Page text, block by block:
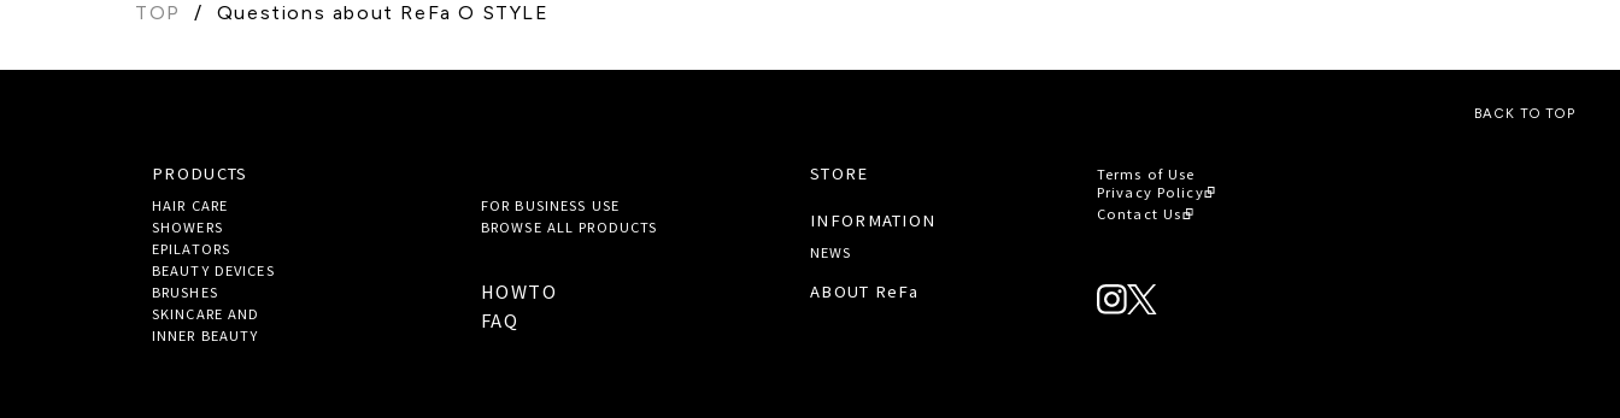
TOP Questions about ReFa O STYLE
BACK TO TOP
PRODUCTS
HAIR CARE
SHOWERS
EPILATORS
BEAUTY DEVICES
BRUSHES
SKINCARE AND
INNER BEAUTY
FOR BUSINESS USE
BROWSE ALLPRODUCTS
HOWTO
FAQ
STORE
INFORMATION
NEWS
ABOUT ReFa
Terms of Use
Privacy Policy
Contact Us